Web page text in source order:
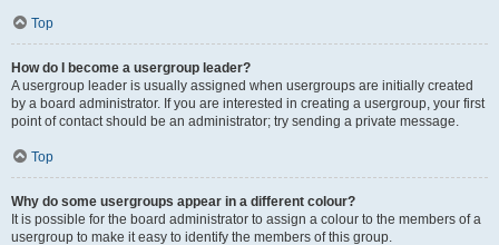
Top
How do I become a usergroup leader?
A usergroup leader is usually assigned when usergroups are initially created
by a board administrator. If you are interested in creating a usergroup, your first
point of contact should be an administrator; try sending a private message.
Top
Why do some usergroups appear in a different colour?
It is possible for the board administrator to assign a colour to the members of a
usergroup to make it easy to identify the members of this group.